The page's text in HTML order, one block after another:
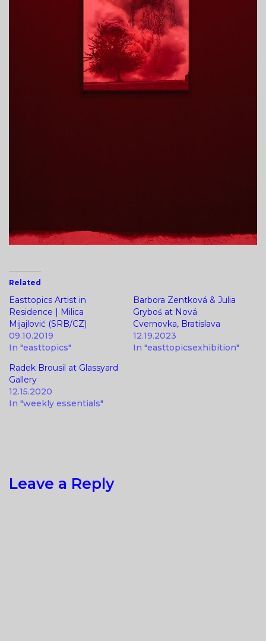
Related
Easttopics Artist in
Residence | Milica
Mijajlović (SRB/CZ)
09.10.2019
In "easttopics"
Barbora Zentková & Julia
Gryboś at Nová
Cvernovka, Bratislava
12.19.2023
In "easttopicsexhibition"
Radek Brousil at Glassyard
Gallery
12.15.2020
In "weekly essentials"
Leave a Reply